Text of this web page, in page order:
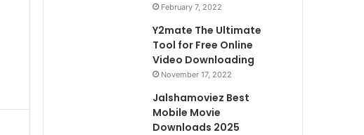
February 7, 2022
Y2mate The Ultimate
Tool for Free Online
Video Downloading
November 17, 2022
Jalshamoviez Best
Mobile Movie
Downloads 2025